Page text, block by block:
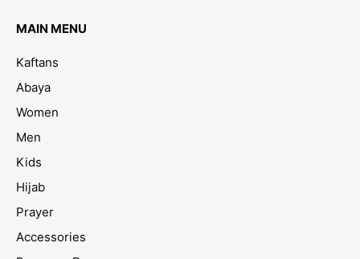
MAIN MENU
Kaftans
Abaya
Women
Men
Kids
Hijab
Prayer
Accessories